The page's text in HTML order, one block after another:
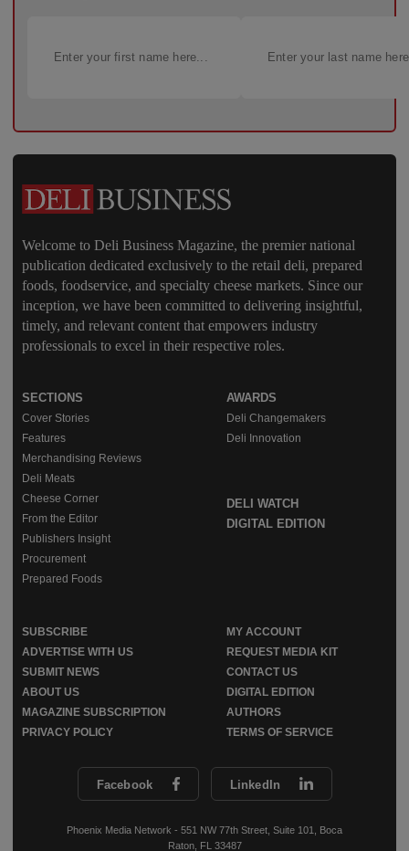
Welcome to Deli Business Magazine, the premier national
publication dedicated exclusively to the retail deli, prepared
foods, foodservice, and specialty cheese markets. Since our
inception, we have been committed to delivering insightful,
timely, and relevant content that empowers industry
professionals to excel in their respective roles.
Facebook LinkedIn
Phoenix Media Network - 551 NW 77th Street, Suite 101, Boca
Raton, FL 33487
SECTIONS
Cover Stories
Features
Merchandising Reviews
Deli Meats
Cheese Corner
From the Editor
Publishers Insight
Procurement
Prepared Foods
AWARDS
Deli Changemakers
Deli Innovation
DELI WATCH
DIGITAL EDITION
SUBSCRIBE
MY ACCOUNT
ADVERTISE WITH US
REQUEST MEDIA KIT
SUBMIT NEWS
CONTACT US
ABOUT US
DIGITAL EDITION
MAGAZINE SUBSCRIPTION
AUTHORS
PRIVACY POLICY
TERMS OF SERVICE